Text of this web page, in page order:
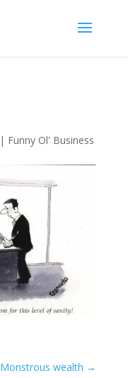
| Funny Ol' Business
Monstrous wealth →